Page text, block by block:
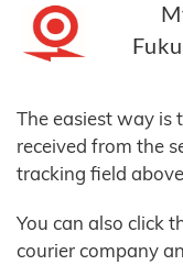
The easiest way is
received from the
tracking field
You can also click
courier company